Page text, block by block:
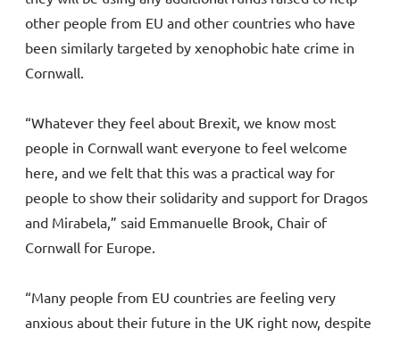
other people from EU and other countries who have
been similarly targeted by xenophobic hate crime in
Cornwall.
“Whatever they feel about Brexit, we know most
people in Cornwall want everyone to feel welcome
here, and we felt that this was a practical way for
people to show their solidarity and support for Dragos
and Mirabela,” said Emmanuelle Brook, Chair of
Cornwall for Europe.
“Many people from EU countries are feeling very
anxious about their future in the UK right now, despite